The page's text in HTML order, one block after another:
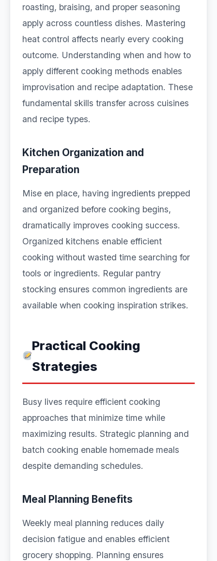
roasting, braising, and proper seasoning
apply across countless dishes. Mastering
heat control affects nearly every cooking
outcome. Understanding when and how to
apply different cooking methods enables
improvisation and recipe adaptation. These
fundamental skills transfer across cuisines
and recipe types.
Kitchen Organization and
Preparation
Mise en place, having ingredients prepped
and organized before cooking begins,
dramatically improves cooking success.
Organized kitchens enable efficient
cooking without wasted time searching for
tools or ingredients. Regular pantry
stocking ensures common ingredients are
available when cooking inspiration strikes.
Practical Cooking
Strategies
Busy lives require efficient cooking
approaches that minimize time while
maximizing results. Strategic planning and
batch cooking enable homemade meals
despite demanding schedules.
Meal Planning Benefits
Weekly meal planning reduces daily
decision fatigue and enables efficient
grocery shopping. Planning ensures